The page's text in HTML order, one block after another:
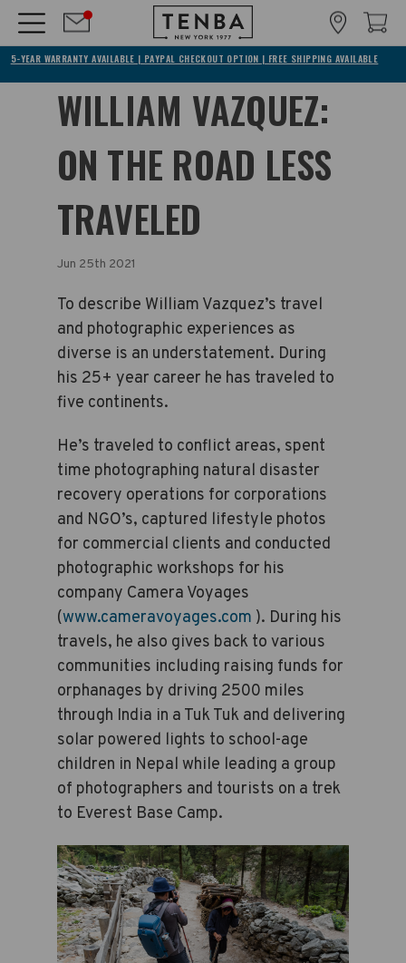
5-YEAR WARRANTY AVAILABLE | PAYPAL CHECKOUT OPTION | FREE SHIPPING AVAILABLE
WILLIAM VAZQUEZ:
ON THE ROAD LESS
TRAVELED
Jun 25th 2021
To describe William Vazquez’s travel
and photographic experiences as
diverse is an understatement. During
his 25+ year career he has traveled to
five continents.
He’s traveled to conflict areas, spent
time photographing natural disaster
recovery operations for corporations
and NGO’s, captured lifestyle photos
for commercial clients and conducted
photographic workshops for his
company Camera Voyages
(www.cameravoyages.com ). During his
travels, he also gives back to various
communities including raising funds for
orphanages by driving 2500 miles
through India in a Tuk Tuk and delivering
solar powered lights to school-age
children in Nepal while leading a group
of photographers and tourists on a trek
to Everest Base Camp.